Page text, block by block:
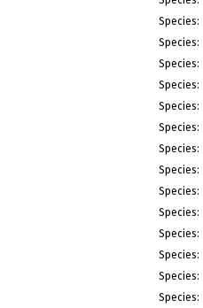
Species:
Species:
Species:
Species:
Species:
Species:
Species:
Species:
Species:
Species:
Species:
Species:
Species:
Species: